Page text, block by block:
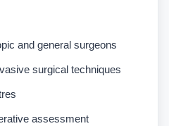
and general surgeons
surgical techniques
assessment